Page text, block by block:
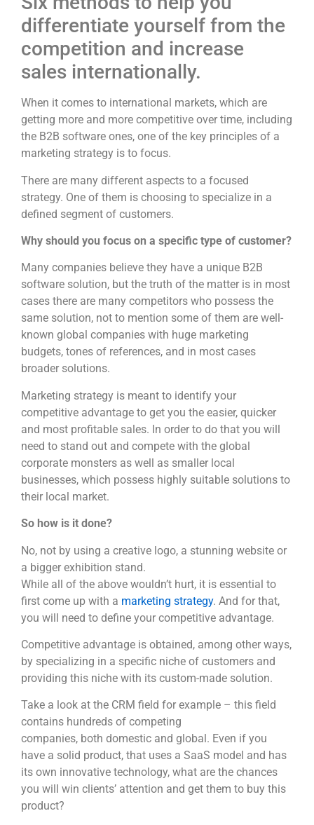
differentiate yourself from the
competition and increase
sales internationally.
When it comes to international markets, which are
getting more and more competitive over time, including
the B2B software ones, one of the key principles of a
marketing strategy is to focus.
There are many different aspects to a focused
strategy. One of them is choosing to specialize in a
defined segment of customers.
Why should you focus on a specific type of customer?
Many companies believe they have a unique B2B
software solution, but the truth of the matter is in most
cases there are many competitors who possess the
same solution, not to mention some of them are well-
known global companies with huge marketing
budgets, tones of references, and in most cases
broader solutions.
Marketing strategy is meant to identify your
competitive advantage to get you the easier, quicker
and most profitable sales. In order to do that you will
need to stand out and compete with the global
corporate monsters as well as smaller local
businesses, which possess highly suitable solutions to
their local market.
So how is it done?
No, not by using a creative logo, a stunning website or
a bigger exhibition stand.
While all of the above wouldn’t hurt, it is essential to
first come up with a marketing strategy. And for that,
you will need to define your competitive advantage.
Competitive advantage is obtained, among other ways,
by specializing in a specific niche of customers and
providing this niche with its custom-made solution.
Take a look at the CRM field for example – this field
contains hundreds of competing
companies, both domestic and global. Even if you
have a solid product, that uses a SaaS model and has
its own innovative technology, what are the chances
you will win clients’ attention and get them to buy this
product?